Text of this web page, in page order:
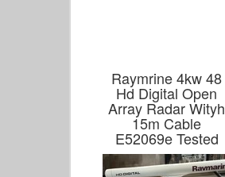
Raymrine 4kw 48
Hd Digital Open
Array Radar Wityh
15m Cable
E52069e Tested